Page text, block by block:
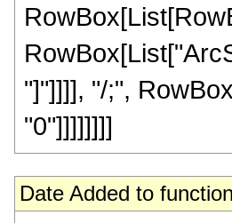
"]"]]]], "/;",
"0"]]]]]]]]
Date Added to